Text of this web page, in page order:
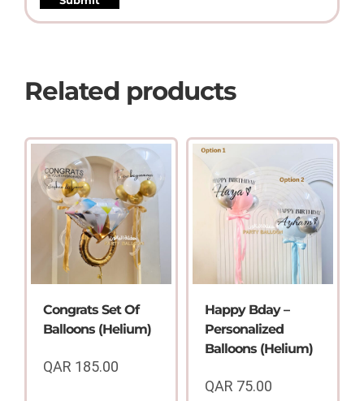
Related products
Congrats Set Of
Balloons (Helium)
QAR 185.00
Happy Bday –
Personalized
Balloons (Helium)
QAR 75.00